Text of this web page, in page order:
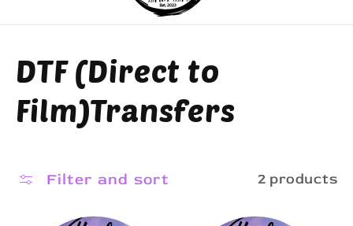
C
o
l
DTF (Direct to
Film)Transfers
Filter and sort 2 products